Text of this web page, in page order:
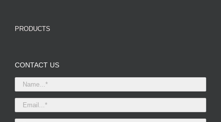
PRODUCTS
CONTACT US